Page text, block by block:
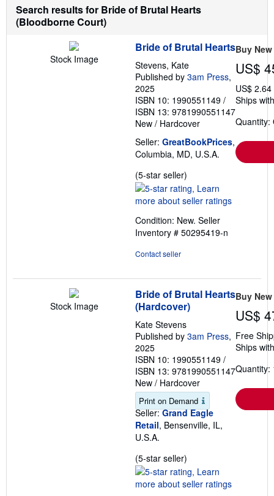
Search results for Bride of Brutal Hearts
(Bloodborne Court)
Stock Image
Bride of Brutal Hearts
Stevens, Kate
Published by 3am Press,
2025
ISBN 10: 1990551149 /
ISBN 13: 9781990551147
New / Hardcover
Seller: GreatBookPrices,
Columbia, MD, U.S.A.
(5-star seller)
rating
5
of
5
Condition: New. Seller
Inventory # 50295419-n
Contact seller
Buy New
US$
US$
Ships
Quantity:
Stock Image
Bride of Brutal Hearts
(Hardcover)
Kate Stevens
Published by 3am Press,
2025
ISBN 10: 1990551149 /
ISBN 13: 9781990551147
New / Hardcover
Print on Demand
Seller: Grand Eagle
Retail, Bensenville, IL,
U.S.A.
(5-star seller)
rating
5
Buy New
US$
Free
Ships
Quantity: